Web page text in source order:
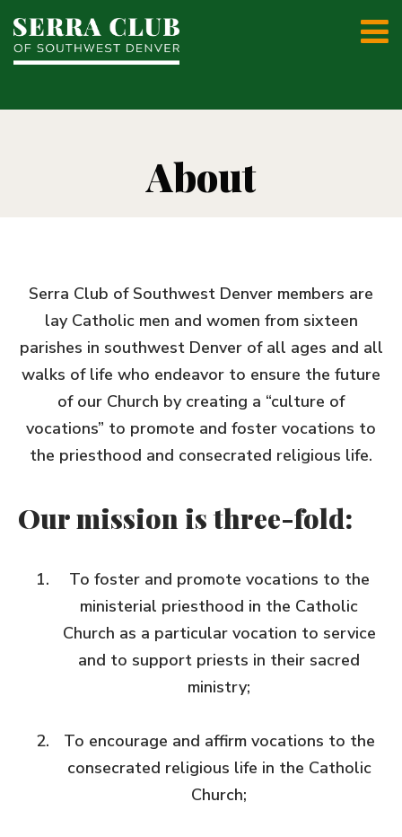
About
Serra Club of Southwest Denver members are
lay Catholic men and women from sixteen
parishes in southwest Denver of all ages and all
walks of life who endeavor to ensure the future
of our Church by creating a “culture of
vocations” to promote and foster vocations to
the priesthood and consecrated religious life.
Our mission is three-fold:
To foster and promote vocations to the
ministerial priesthood in the Catholic
Church as a particular vocation to service
and to support priests in their sacred
ministry;
To encourage and affirm vocations to the
consecrated religious life in the Catholic
Church;